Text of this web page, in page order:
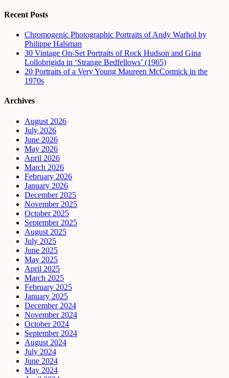
Recent Posts
Chromogenic Photographic Portraits of Andy Warhol by
Philippe Halsman
30 Vintage On-Set Portraits of Rock Hudson and Gina
Lollobrigida in ‘Strange Bedfellows’ (1965)
20 Portraits of a Very Young Maureen McCormick in the
1970s
Archives
August 2026
July 2026
June 2026
May 2026
April 2026
March 2026
February 2026
January 2026
December 2025
November 2025
October 2025
September 2025
August 2025
July 2025
June 2025
May 2025
April 2025
March 2025
February 2025
January 2025
December 2024
November 2024
October 2024
September 2024
August 2024
July 2024
June 2024
May 2024